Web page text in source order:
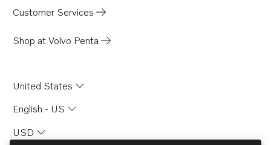
Customer Services
Shop at Volvo Penta
United States
English - US
USD